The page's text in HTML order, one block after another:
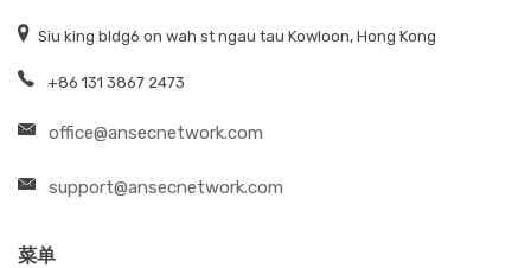
Siu king bldg6 on wah st ngau tau Kowloon, Hong Kong
+86 131 3867 2473
office@ansecnetwork.com
support@ansecnetwork.com
菜单